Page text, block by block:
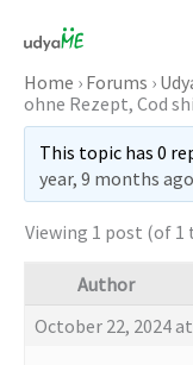
content
Home › Forums ›
ohne Rezept, Cod
This topic has 0
year, 9 months ago
Viewing 1 post (of
Author
October 22, 2024